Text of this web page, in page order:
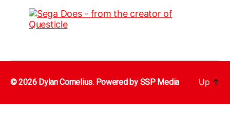
© 2026 Dylan Cornelius. Powered by SSP Media Up ↑